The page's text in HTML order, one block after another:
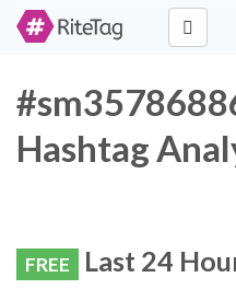
Hashtag
FREE Last 24